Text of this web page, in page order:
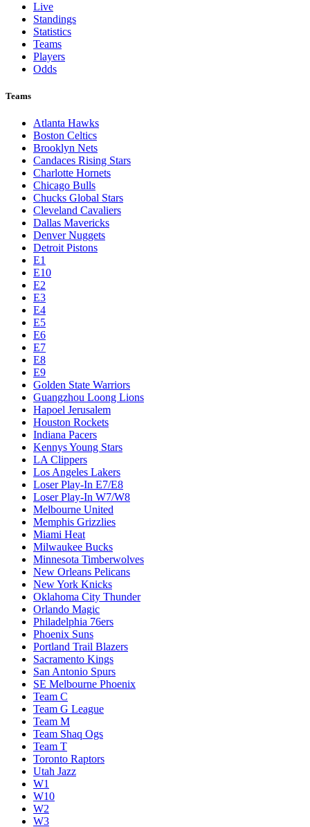
Live
Standings
Statistics
Teams
Players
Odds
Teams
Atlanta Hawks
Boston Celtics
Brooklyn Nets
Candaces Rising Stars
Charlotte Hornets
Chicago Bulls
Chucks Global Stars
Cleveland Cavaliers
Dallas Mavericks
Denver Nuggets
Detroit Pistons
E1
E10
E2
E3
E4
E5
E6
E7
E8
E9
Golden State Warriors
Guangzhou Loong Lions
Hapoel Jerusalem
Houston Rockets
Indiana Pacers
Kennys Young Stars
LA Clippers
Los Angeles Lakers
Loser Play-In E7/E8
Loser Play-In W7/W8
Melbourne United
Memphis Grizzlies
Miami Heat
Milwaukee Bucks
Minnesota Timberwolves
New Orleans Pelicans
New York Knicks
Oklahoma City Thunder
Orlando Magic
Philadelphia 76ers
Phoenix Suns
Portland Trail Blazers
Sacramento Kings
San Antonio Spurs
SE Melbourne Phoenix
Team C
Team G League
Team M
Team Shaq Ogs
Team T
Toronto Raptors
Utah Jazz
W1
W10
W2
W3